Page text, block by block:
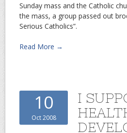
Sunday mass and the Catholic
the mass, a group passed out
Serious Catholics”.
Read More →
10
Oct 2008
I